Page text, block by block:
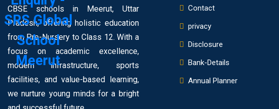
CBSE schools in Meerut, Uttar
Pradesh, offering holistic education
from Pre-Nursery to Class 12. With a
focus on academic excellence,
modern infrastructure, sports
facilities, and value-based learning,
we nurture young minds for a bright
Contact
privacy
Disclosure
Bank-Details
Annual Planner